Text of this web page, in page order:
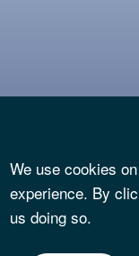
We use cookies
experience. By
us doing so.